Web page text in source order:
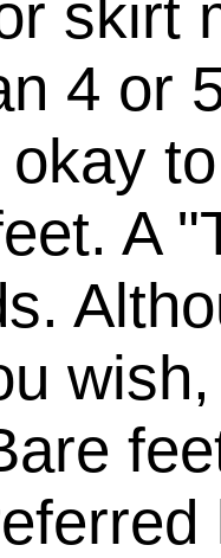
skirt
4 or
A